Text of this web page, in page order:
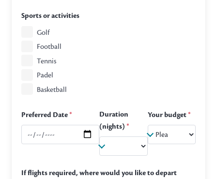
Sports or activities
Golf
Football
Tennis
Padel
Basketball
Preferred Date*
Duration
(nights)*
Your budget*
If flights required, where would you like to depart